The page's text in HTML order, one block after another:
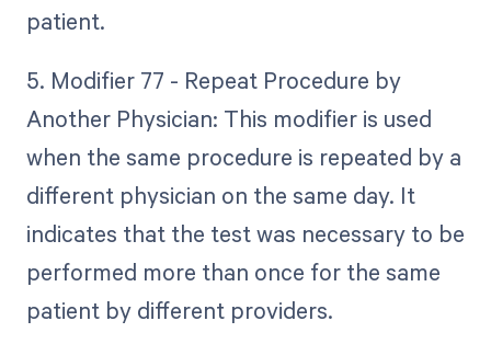
patient.
5. Modifier 77 - Repeat Procedure by
Another Physician: This modifier is used
when the same procedure is repeated by a
different physician on the same day. It
indicates that the test was necessary to be
performed more than once for the same
patient by different providers.